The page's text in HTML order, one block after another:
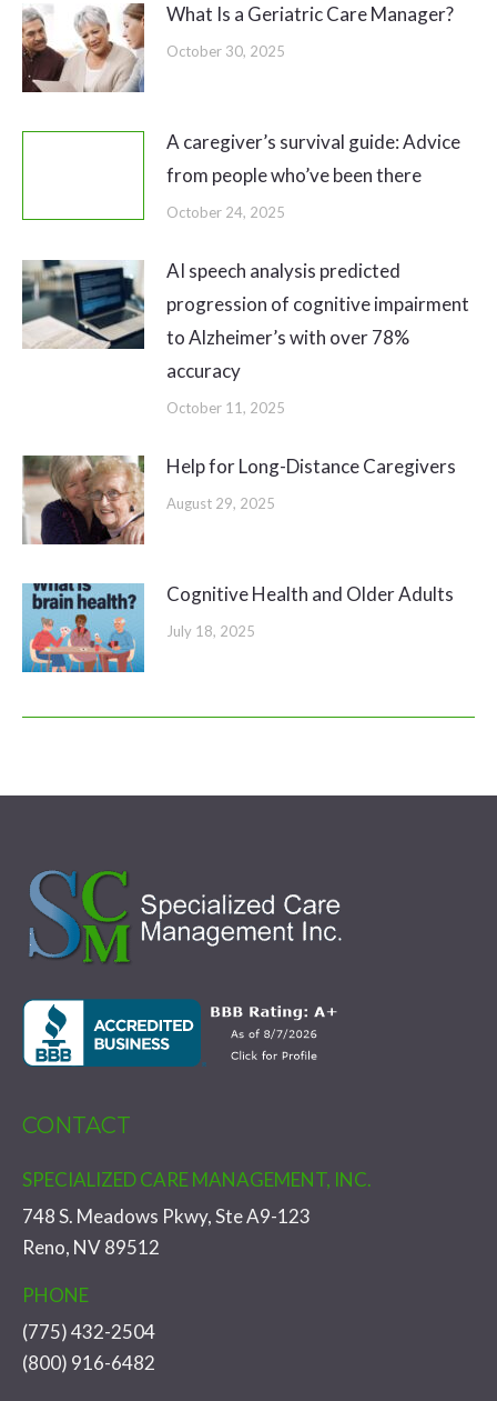
What Is a Geriatric Care Manager?
October 30, 2025
A caregiver’s survival guide: Advice
from people who’ve been there
October 24, 2025
AI speech analysis predicted
progression of cognitive impairment
to Alzheimer’s with over 78%
accuracy
October 11, 2025
Help for Long-Distance Caregivers
August 29, 2025
Cognitive Health and Older Adults
July 18, 2025
CONTACT
SPECIALIZED CARE MANAGEMENT, INC.
748 S. Meadows Pkwy, Ste A9-123
Reno, NV 89512
PHONE
(775) 432-2504
(800) 916-6482